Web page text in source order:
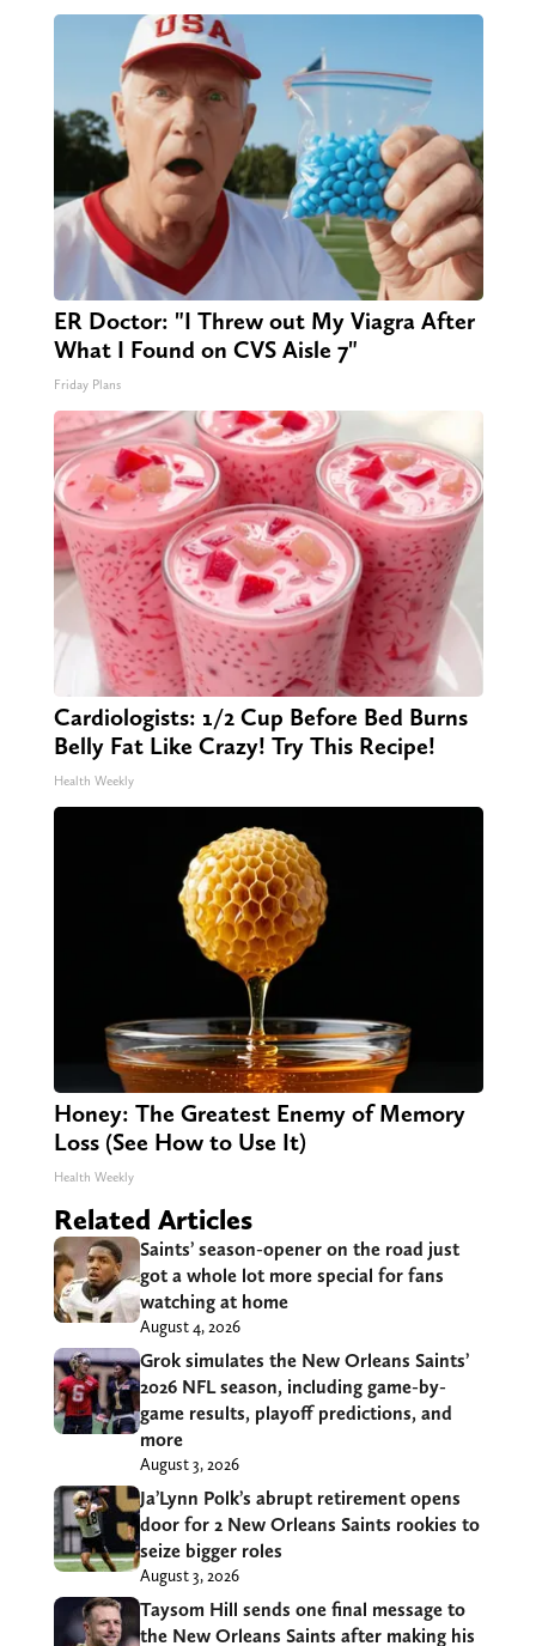
ER Doctor: "I Threw out My Viagra After
What I Found on CVS Aisle 7"
Friday Plans
Cardiologists: 1/2 Cup Before Bed Burns
Belly Fat Like Crazy! Try This Recipe!
Health Weekly
Honey: The Greatest Enemy of Memory
Loss (See How to Use It)
Health Weekly
Related Articles
Saints’ season-opener on the road just
got a whole lot more special for fans
watching at home
August 4, 2026
Grok simulates the New Orleans Saints’
2026 NFL season, including game-by-
game results, playoff predictions, and
more
August 3, 2026
Ja’Lynn Polk’s abrupt retirement opens
door for 2 New Orleans Saints rookies to
seize bigger roles
August 3, 2026
Taysom Hill sends one final message to
the New Orleans Saints after making his